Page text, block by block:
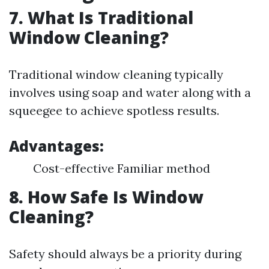
7. What Is Traditional
Window Cleaning?
Traditional window cleaning typically
involves using soap and water along with a
squeegee to achieve spotless results.
Advantages:
Cost-effective Familiar method
8. How Safe Is Window
Cleaning?
Safety should always be a priority during